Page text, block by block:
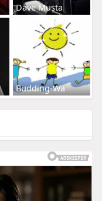
Dave Musta
Budding-Wa